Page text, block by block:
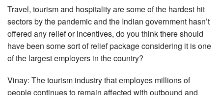
Travel, tourism and hospitality are some of the hardest hit
sectors by the pandemic and the Indian government hasn’t
offered any relief or incentives, do you think there should
have been some sort of relief package considering it is one
of the largest employers in the country?
Vinay: The tourism industry that employes millions of
people continues to remain affected with outbound and